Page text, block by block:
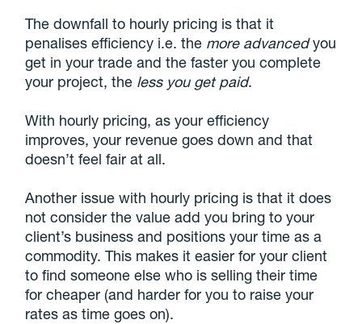
The downfall to hourly pricing is that it
penalises efficiency i.e. the more advancedyou
get in your trade and the faster you complete
your project, the less you get paid.
With hourly pricing, as your efficiency
improves, your revenue goes down and that
doesn’t feel fair at all.
Another issue with hourly pricing is that it does
not consider the value add you bring to your
client’s business and positions your time as a
commodity. This makes it easier for your client
to find someone else who is selling their time
for cheaper (and harder for you to raise your
rates as time goes on).